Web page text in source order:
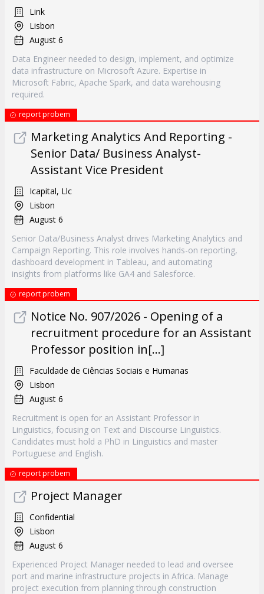
Link
Lisbon
August 6
Data Engineer needed to design, implement, and optimize
data infrastructure on Microsoft Azure. Expertise in
Microsoft Fabric, Apache Spark, and data warehousing
required.
report probem
Marketing Analytics And Reporting -
Senior Data/ Business Analyst-
Assistant Vice President
Icapital, Llc
Lisbon
August 6
Senior Data/Business Analyst drives Marketing Analytics and
Campaign Reporting. This role involves hands-on reporting,
dashboard development in Tableau, and automating
insights from platforms like GA4 and Salesforce.
report probem
Notice No. 907/2026 - Opening of a
recruitment procedure for an Assistant
Professor position in[...]
Faculdade de Ciências Sociais e Humanas
Lisbon
August 6
Recruitment is open for an Assistant Professor in
Linguistics, focusing on Text and Discourse Linguistics.
Candidates must hold a PhD in Linguistics and master
Portuguese and English.
report probem
Project Manager
Confidential
Lisbon
August 6
Experienced Project Manager needed to lead and oversee
port and marine infrastructure projects in Africa. Manage
project execution from planning through construction